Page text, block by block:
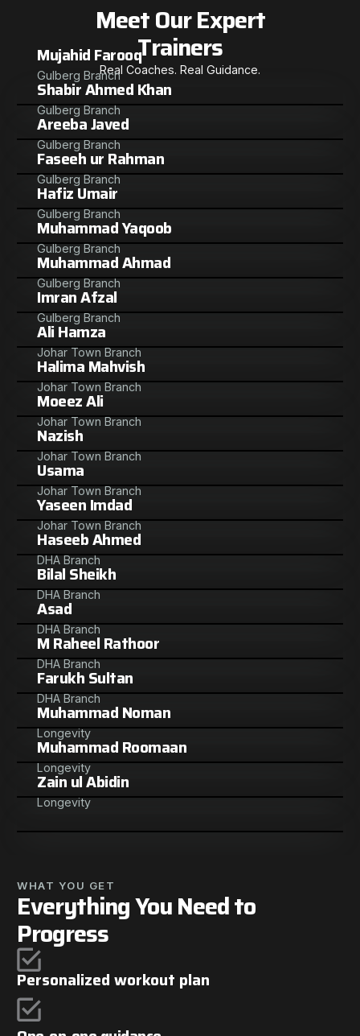
Meet Our Expert
Trainers
Real Coaches. Real Guidance.
Mujahid Farooq
Gulberg Branch
Shabir Ahmed Khan
Gulberg Branch
Areeba Javed
Gulberg Branch
Faseeh ur Rahman
Gulberg Branch
Hafiz Umair
Gulberg Branch
Muhammad Yaqoob
Gulberg Branch
Muhammad Ahmad
Gulberg Branch
Imran Afzal
Gulberg Branch
Ali Hamza
Johar Town Branch
Halima Mahvish
Johar Town Branch
Moeez Ali
Johar Town Branch
Nazish
Johar Town Branch
Usama
Johar Town Branch
Yaseen Imdad
Johar Town Branch
Haseeb Ahmed
DHA Branch
Bilal Sheikh
DHA Branch
Asad
DHA Branch
M Raheel Rathoor
DHA Branch
Farukh Sultan
DHA Branch
Muhammad Noman
Longevity
Muhammad Roomaan
Longevity
Zain ul Abidin
Longevity
WHAT YOU GET
Everything You Need to
Progress
Personalized workout plan